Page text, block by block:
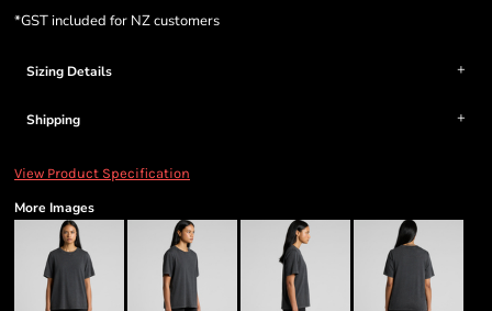
*GST included for NZ customers
Sizing Details
Shipping
View Product Specification
More Images